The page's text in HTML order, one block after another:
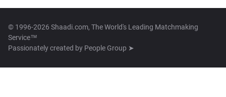
© 1996-2026 Shaadi.com, The World's Leading Matchmaking
Service™
Passionately created by People Group ➤